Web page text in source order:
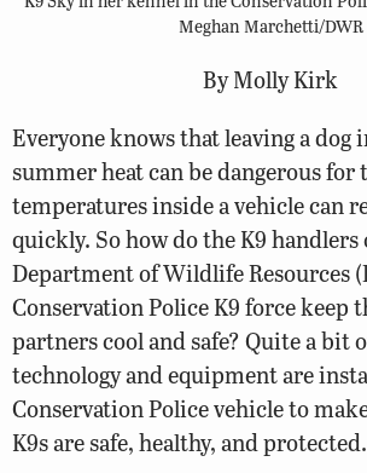
Meghan Marchetti/DWR
By Molly Kirk
Everyone knows that leaving a dog
summer heat can be dangerous for
temperatures inside a vehicle can
quickly. So how do the K9
Department of Wildlife Resources
Conservation Police K9 force keep
partners cool and safe? Quite a bit
technology and equipment are
Conservation Police vehicle to
K9s are safe, healthy, and protected.